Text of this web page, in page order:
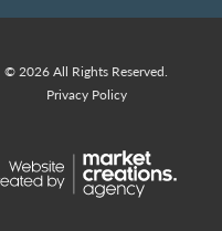
© 2026 All Rights Reserved.
Privacy Policy